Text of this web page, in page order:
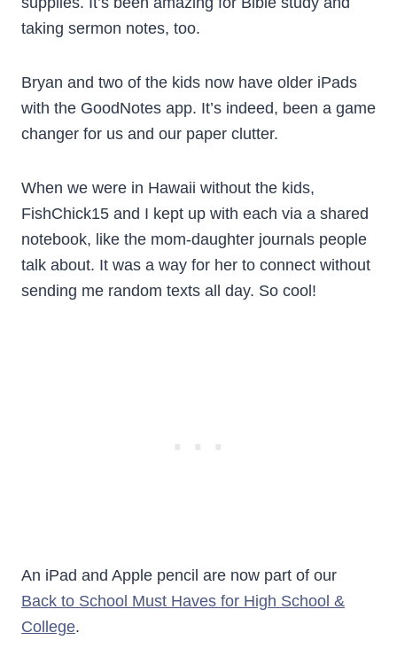
taking sermon notes, too.
Bryan and two of the kids now have older iPads
with the GoodNotes app. It’s indeed, been a game
changer for us and our paper clutter.
When we were in Hawaii without the kids,
FishChick15 and I kept up with each via a shared
notebook, like the mom-daughter journals people
talk about. It was a way for her to connect without
sending me random texts all day. So cool!
An iPad and Apple pencil are now part of our
Back to School Must Haves for High School &
College.